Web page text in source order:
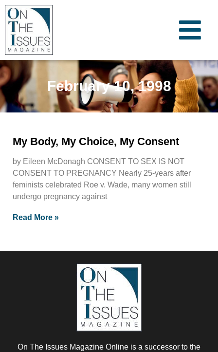
February 10, 1998
My Body, My Choice, My Consent
by Eileen McDonagh CONSENT TO SEX IS NOT
CONSENT TO PREGNANCY Nearly 25-years after
feminists celebrated Roe v. Wade, many women still
undergo pregnancy against
Read More »
On The Issues Magazine Online is a successor to the